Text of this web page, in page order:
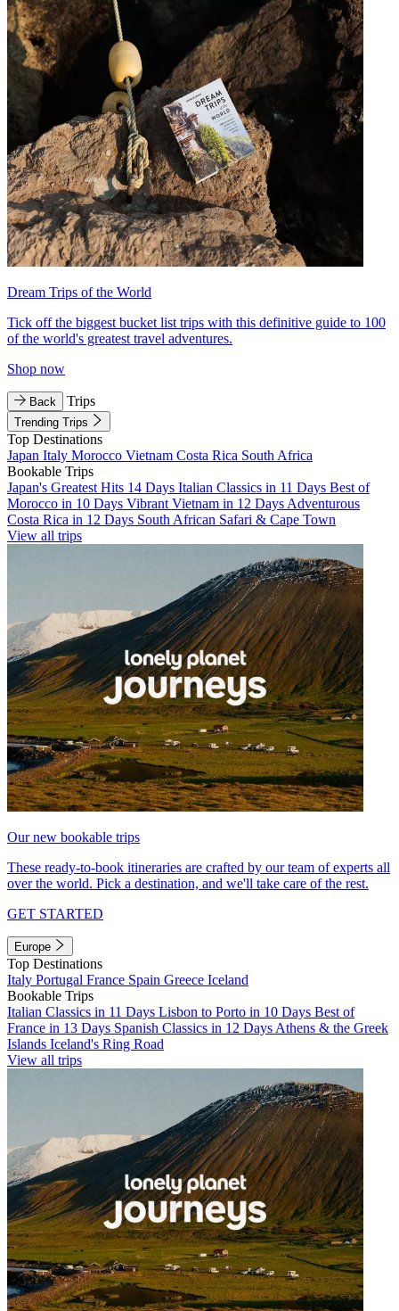
Dream Trips of the World
Tick off the biggest bucket list trips with this definitive guide to 100
of the world's greatest travel adventures.
Shop now
Back Trips
Trending Trips
Top Destinations
Japan Italy Morocco Vietnam Costa Rica South Africa
Bookable Trips
Japan's Greatest Hits 14 Days Italian Classics in 11 Days Best of
Morocco in 10 Days Vibrant Vietnam in 12 Days Adventurous
Costa Rica in 12 Days South African Safari & Cape Town
View all trips
Our new bookable trips
These ready-to-book itineraries are crafted by our team of experts all
over the world. Pick a destination, and we'll take care of the rest.
GET STARTED
Europe
Top Destinations
Italy Portugal France Spain Greece Iceland
Bookable Trips
Italian Classics in 11 Days Lisbon to Porto in 10 Days Best of
France in 13 Days Spanish Classics in 12 Days Athens & the Greek
Islands Iceland's Ring Road
View all trips